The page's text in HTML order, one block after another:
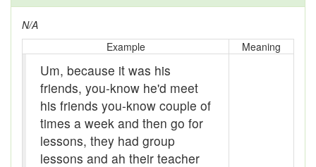
Assayer
Assaying
At them days
Auger
N/A
Example
Meaning
Um, because it was his
friends, you-know he'd meet
his friends you-know couple of
times a week and then go for
lessons, they had group
lessons and ah their teacher